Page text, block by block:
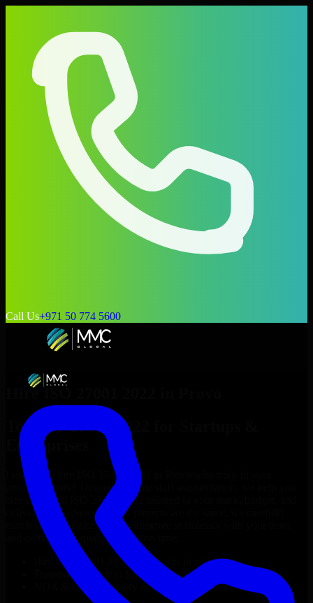
Call Us+971 50 774 5600
Hire ISO 27001 2022
Top
ISO 27001 2022
Enterprises
Looking to hire ISO 27001 2022
project’s needs? Through flexible staff augmentation, we help you
hire dedicated
ISO 27001 2022
delivery goals. Since no two projects are the same, we carefully
match skilled engineers who integrate seamlessly with your team
and deliver high-quality results on time.
ISO 27001 2022
developers in just 1 days
Transparent pricing: $30–$35/hr vs. $90–$140/hr locally
NDA & Confidentiality & complete IP ownership